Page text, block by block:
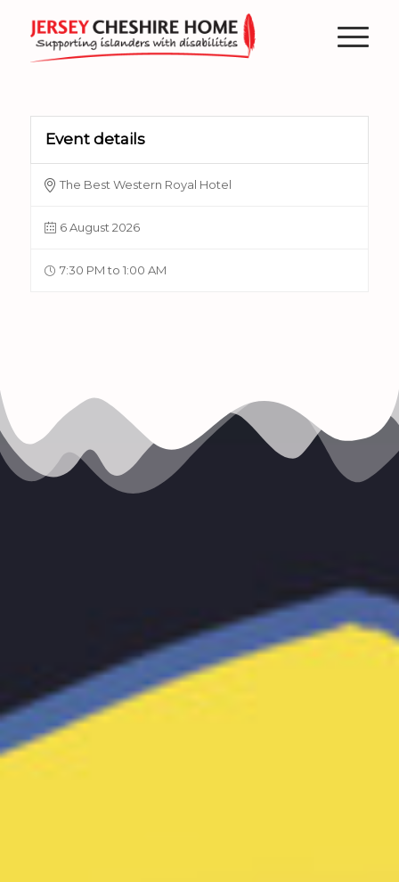
Event details
The Best Western Royal Hotel
6 August 2026
7:30 PM to 1:00 AM